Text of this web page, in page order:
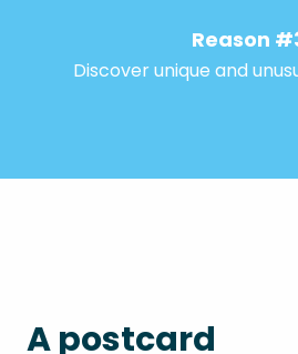
Reason
Discover unique and
A postcard